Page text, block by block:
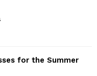
for the Summer